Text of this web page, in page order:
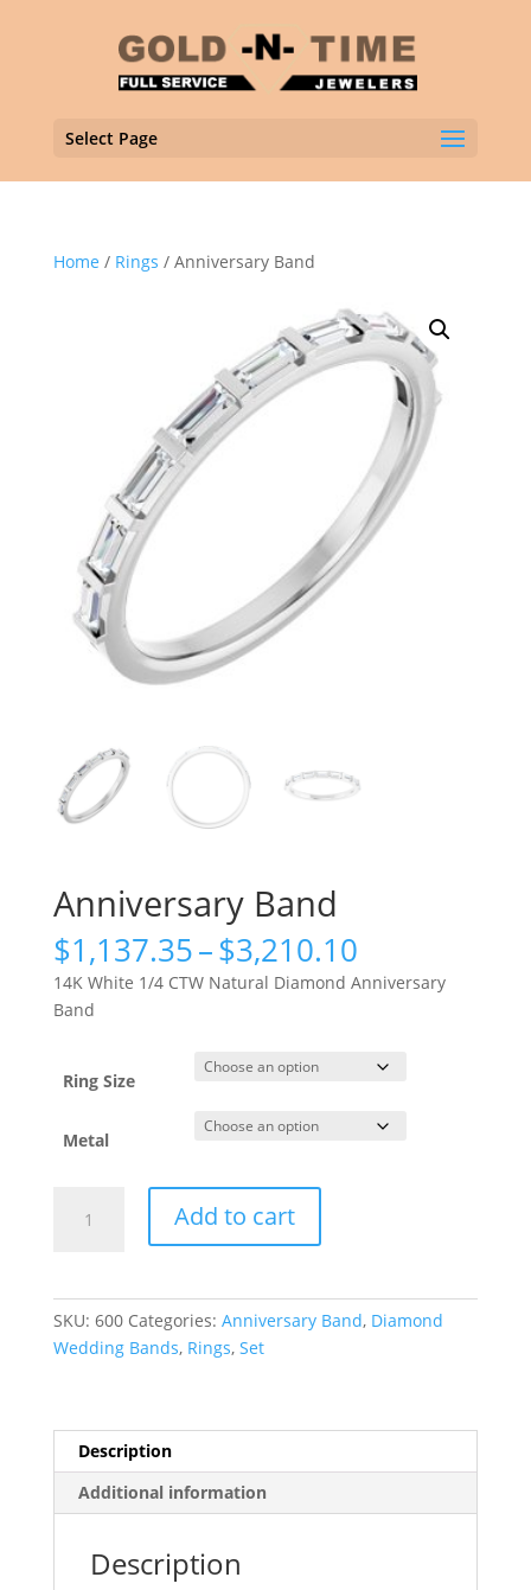
Select Page
Home / Rings / Anniversary Band
Anniversary Band
$1,137.35–$3,210.10Price
range:
$1,137.35
$3,210.10
14K White 1/4 CTW Natural Diamond Anniversary
Band
Ring Size
Metal
Band
Add to cart
SKU: 600 Categories: Anniversary Band, Diamond
Wedding Bands, Rings, Set
Description
Additional information
Description